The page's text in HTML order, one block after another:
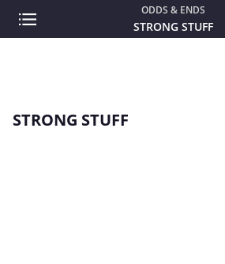
ODDS & ENDS
STRONG STUFF
STRONG STUFF